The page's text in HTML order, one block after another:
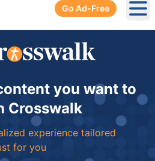
Go Ad-Free
you want to
Crosswalk
experience tailored
for you